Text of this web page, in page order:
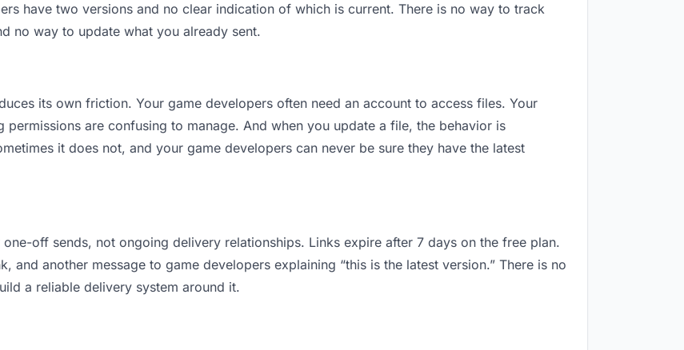
have two versions and no clear indication of which is current. There is no way to track
no way to update what you already sent.
its own friction. Your game developers often need an account to access files. Your
are confusing to manage. And when you update a file, the behavior is
it does not, and your game developers can never be sure they have the latest
off sends, not ongoing delivery relationships. Links expire after 7 days on the free plan.
and another message to game developers explaining “this is the latest version.” There is no
a reliable delivery system around it.